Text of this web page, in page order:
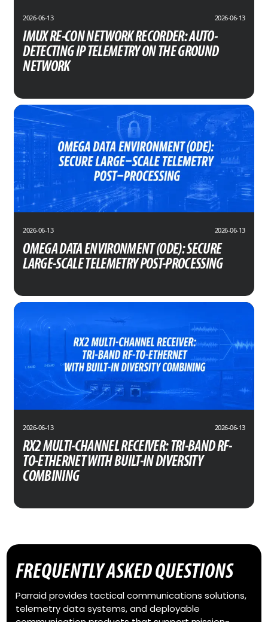
2026-06-13 2026-06-13
IMUX RE-CON NETWORK RECORDER: AUTO-
DETECTING IP TELEMETRY ON THE GROUND
NETWORK
2026-06-13 2026-06-13
OMEGA DATA ENVIRONMENT (ODE): SECURE
LARGE-SCALE TELEMETRY POST-PROCESSING
2026-06-13 2026-06-13
RX2 MULTI-CHANNEL RECEIVER: TRI-BAND RF-
TO-ETHERNET WITH BUILT-IN DIVERSITY
COMBINING
FREQUENTLY ASKED QUESTIONS
Parraid provides tactical communications solutions,
telemetry data systems, and deployable